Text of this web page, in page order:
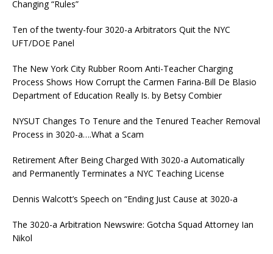
Changing “Rules”
Ten of the twenty-four 3020-a Arbitrators Quit the NYC
UFT/DOE Panel
The New York City Rubber Room Anti-Teacher Charging
Process Shows How Corrupt the Carmen Farina-Bill De Blasio
Department of Education Really Is. by Betsy Combier
NYSUT Changes To Tenure and the Tenured Teacher Removal
Process in 3020-a….What a Scam
Retirement After Being Charged With 3020-a Automatically
and Permanently Terminates a NYC Teaching License
Dennis Walcott’s Speech on “Ending Just Cause at 3020-a
The 3020-a Arbitration Newswire: Gotcha Squad Attorney Ian
Nikol